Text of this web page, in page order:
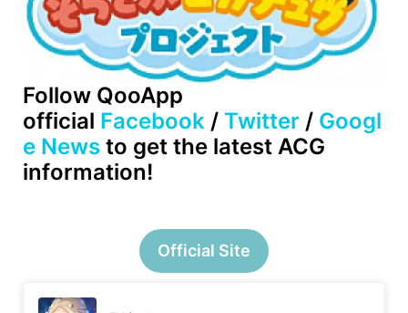
Follow QooApp
official Facebook / Twitter / Googl
e News to get the latest ACG
information!
Official Site